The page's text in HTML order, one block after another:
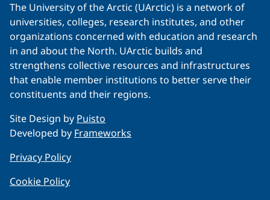
The University of the Arctic (UArctic) is a network of
universities, colleges, research institutes, and other
organizations concerned with education and research
in and about the North. UArctic builds and
strengthens collective resources and infrastructures
that enable member institutions to better serve their
constituents and their regions.
Site Design by Puisto
Developed by Frameworks
Privacy Policy
Cookie Policy